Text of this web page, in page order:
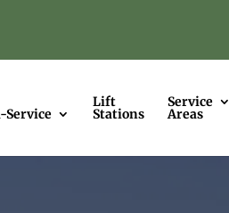
Lift
Stations
Service
Areas